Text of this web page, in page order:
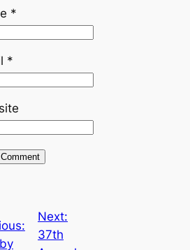
*
*
Next:
37th